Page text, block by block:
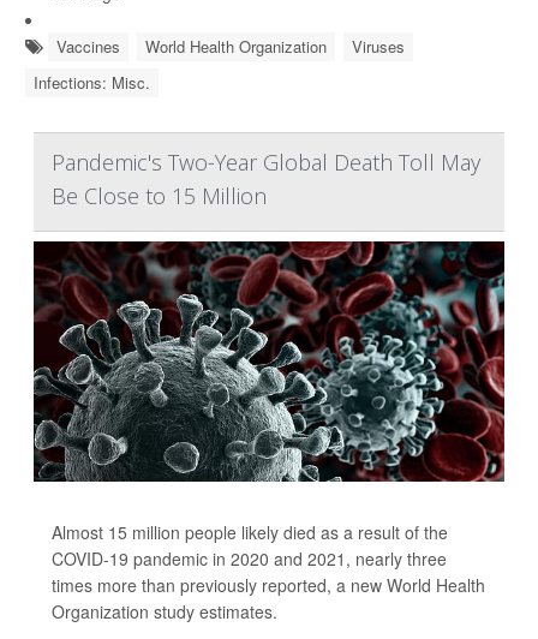
Vaccines World Health Organization
Viruses
Infections: Misc.
Pandemic's Two-Year Global Death Toll May
Be Close to 15 Million
Almost 15 million people likely died as a result of the
COVID-19 pandemic in 2020 and 2021, nearly three
times more than previously reported, a new World Health
Organization study estimates.